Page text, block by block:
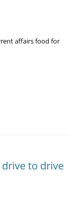
affairs food for
to drive